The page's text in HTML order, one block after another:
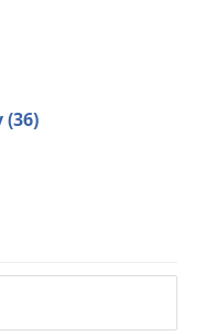
(36)